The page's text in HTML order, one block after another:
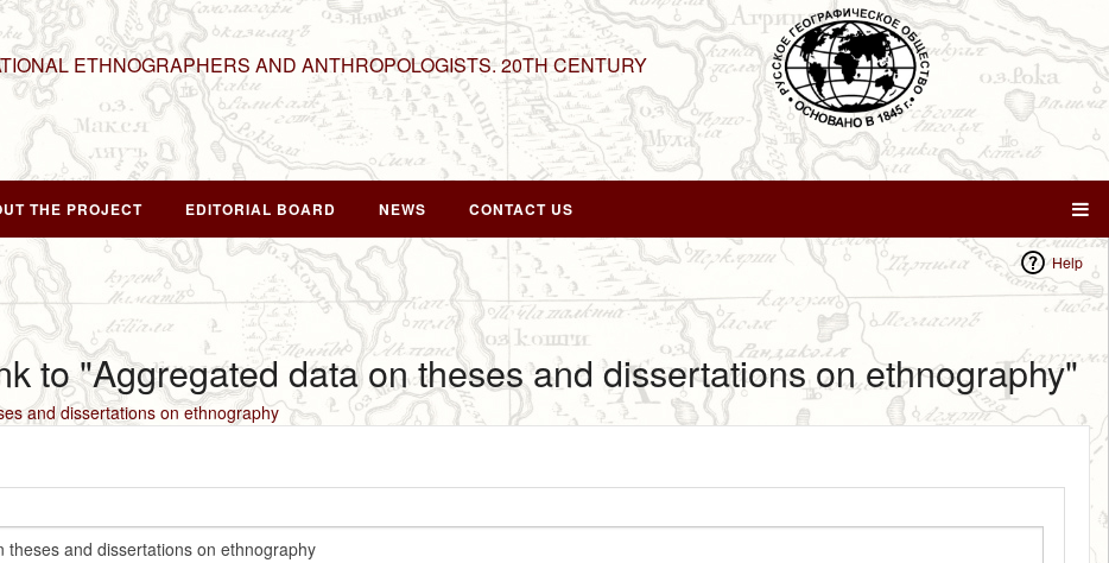
ETHNOGRAPHERS AND ANTHROPOLOGISTS. 20TH CENTURY
THE PROJECT EDITORIAL BOARD NEWS CONTACT US
Help
to "Aggregated data on theses and dissertations on ethnography"
and dissertations on ethnography